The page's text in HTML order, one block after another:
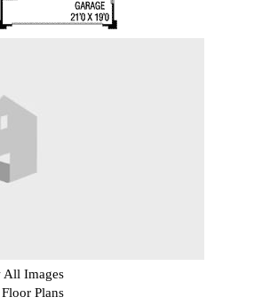
All Images
Floor Plans